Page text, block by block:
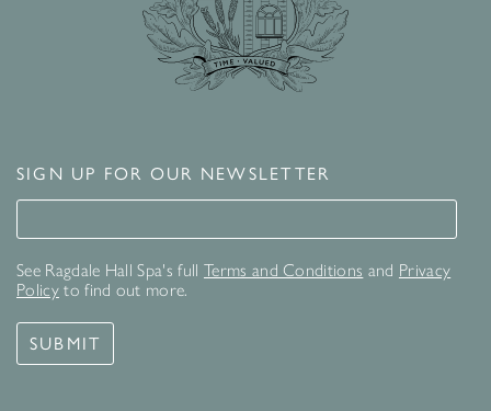
SIGN UP FOR OUR NEWSLETTER
Signup for our newsletter
See Ragdale Hall Spa's full Terms and Conditions and Privacy
Policyto find out more.
SUBMIT